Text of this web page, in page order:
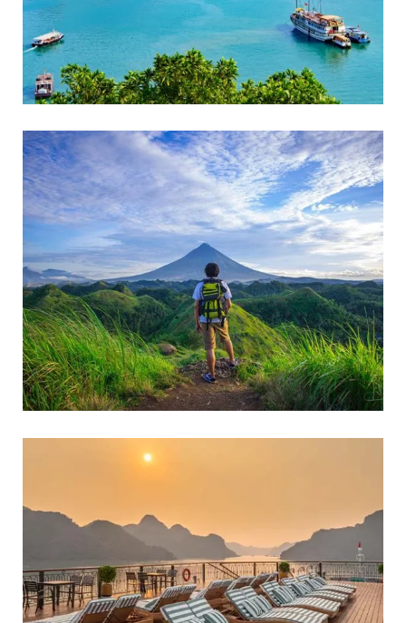
ADVENTURE
Beach Holidays
FAMILY FRIENDLY
Adventure Tours